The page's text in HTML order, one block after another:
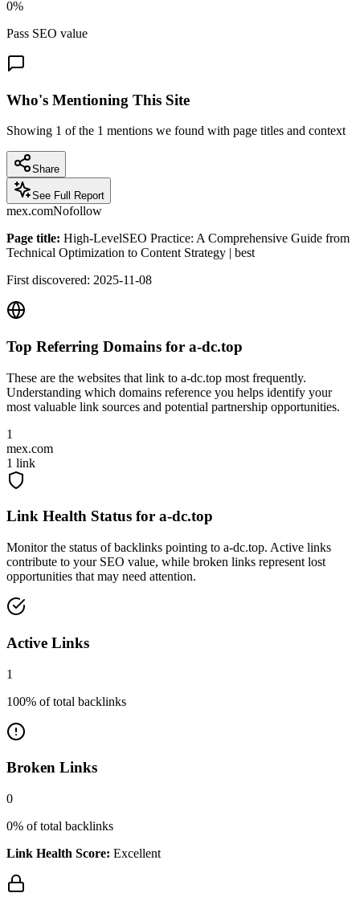
0%
Pass SEO value
Who's Mentioning This Site
Showing 1 of the 1 mentions we found with page titles and context
Share
See Full Report
mex.comNofollow
Page title: High-LevelSEO Practice: A Comprehensive Guide from
Technical Optimization to Content Strategy | best
First discovered: 2025-11-08
Top Referring Domains for a-dc.top
These are the websites that link to a-dc.top most frequently.
Understanding which domains reference you helps identify your
most valuable link sources and potential partnership opportunities.
1
mex.com
1 link
Link Health Status for a-dc.top
Monitor the status of backlinks pointing to a-dc.top. Active links
contribute to your SEO value, while broken links represent lost
opportunities that may need attention.
Active Links
1
100% of total backlinks
Broken Links
0
0% of total backlinks
Link Health Score: Excellent